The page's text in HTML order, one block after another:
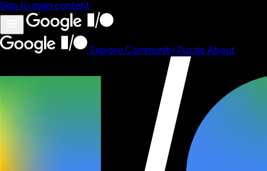
Skip to main content
Explore Community Puzzle About